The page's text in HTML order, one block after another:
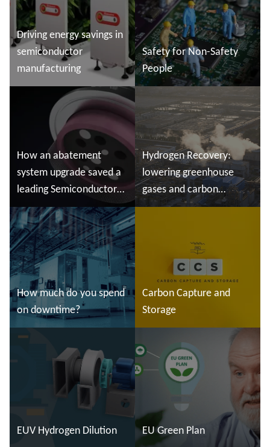
Driving energy savings in
semiconductor
manufacturing
Read more
Safety for Non-Safety
People
Read more
How an abatement
system upgrade saved ​a
leading Semiconductor
Manufacturer valuable
production time
Read more
Hydrogen Recovery:
lowering greenhouse
gases and carbon
emissions
How much do you spend
on downtime?
Carbon Capture and
Storage
Read more
EUV Hydrogen Dilution EU Green Plan